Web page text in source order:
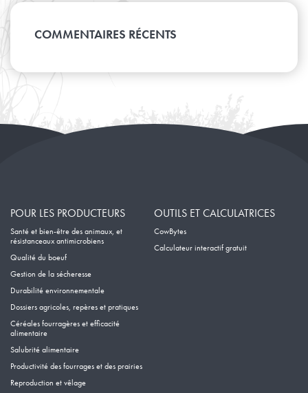
Janvier
Avril
Février
Mars
Janvier
Mai
Février
Août
COMMENTAIRES RÉCENTS
POUR LES PRODUCTEURS
Santé et bien-être des animaux, et
résistanceaux antimicrobiens
Qualité du boeuf
Gestion de la sécheresse
Durabilité environnementale
Dossiers agricoles, repères et pratiques
Céréales fourragères et efficacité
alimentaire
Salubrité alimentaire
Productivité des fourrages et des prairies
Reproduction et vêlage
OUTILS ET CALCULATRICES
CowBytes
Calculateur interactif gratuit